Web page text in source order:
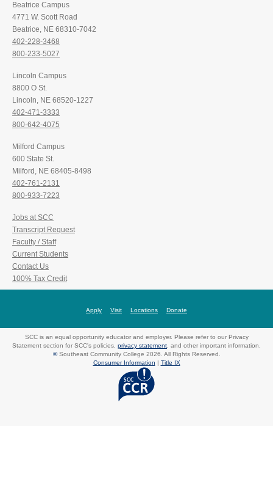
Beatrice Campus
4771 W. Scott Road
Beatrice, NE 68310-7042
402-228-3468
800-233-5027
Lincoln Campus
8800 O St.
Lincoln, NE 68520-1227
402-471-3333
800-642-4075
Milford Campus
600 State St.
Milford, NE 68405-8498
402-761-2131
800-933-7223
Jobs at SCC
Transcript Request
Faculty / Staff
Current Students
Contact Us
100% Tax Credit
Apply Visit Locations Donate
SCC is an equal opportunity educator and employer. Please refer to our Privacy
Statement section for SCC's policies, privacy statement , and other important information.
©Southeast Community College 2026. All Rights Reserved.
Consumer Information | Title IX